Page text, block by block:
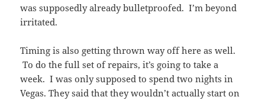
was supposedly already bulletproofed. I’m beyond
irritated.
Timing is also getting thrown way off here as well.
To do the full set of repairs, it’s going to take a
week. I was only supposed to spend two nights in
Vegas. They said that they wouldn’t actually start on